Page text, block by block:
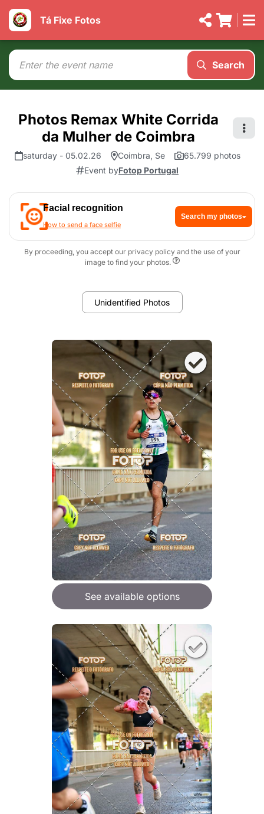
Tá Fixe Fotos
Search
Photos Remax White Corrida
da Mulher de Coimbra
saturday - 05.02.26 Coimbra, Se
65.799 photos
Event byFotop Portugal
Facial recognition
How to send a face selfie
Search my photos
By proceeding, you accept our privacy policy and the use of your
image to find your photos.
Unidentified Photos
See available options